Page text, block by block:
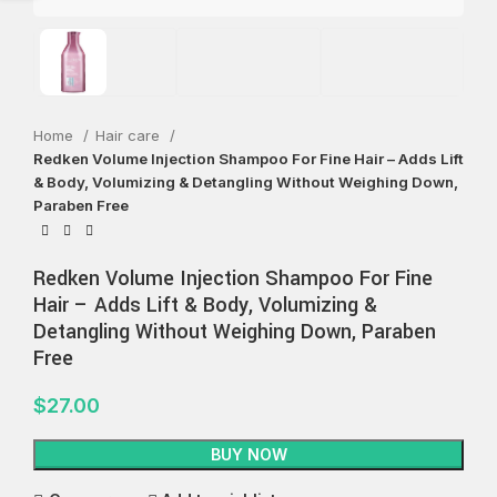
Home
Hair care
Redken Volume Injection Shampoo For Fine Hair – Adds Lift
& Body, Volumizing & Detangling Without Weighing Down,
Paraben Free
Redken Volume Injection Shampoo For Fine
Hair – Adds Lift & Body, Volumizing &
Detangling Without Weighing Down, Paraben
Free
$27.00
BUY NOW